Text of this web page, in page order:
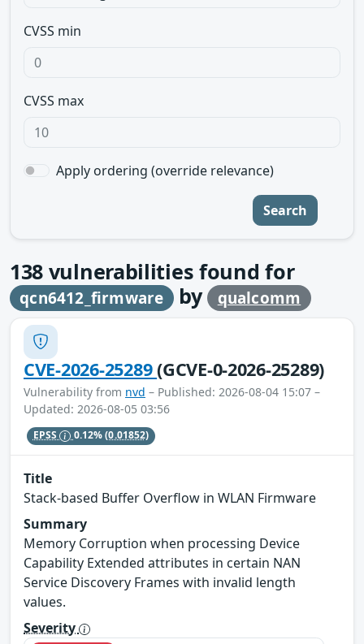
CVSS min
CVSS max
Apply ordering (override relevance)
Search
138 vulnerabilities found for
qcn6412_firmware by qualcomm
CVE-2026-25289(GCVE-0-2026-25289)
Vulnerability from nvd – Published: 2026-08-04 15:07 –
Updated: 2026-08-05 03:56
EPSS 0.12%(0.01852)
Title
Stack-based Buffer Overflow in WLAN Firmware
Summary
Memory Corruption when processing Device
Capability Extended attributes in certain NAN
Service Discovery Frames with invalid length
values.
Severity